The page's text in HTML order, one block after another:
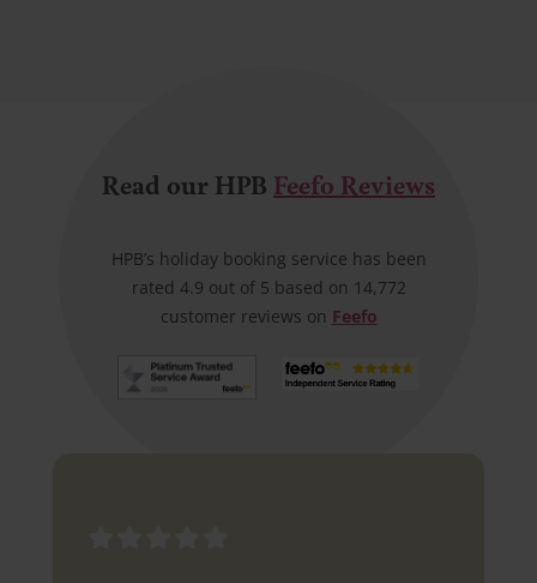
Read our HPB Feefo Reviews
HPB’s holiday booking service has been
rated 4.9 out of 5 based on 14,772
customer reviews on Feefo